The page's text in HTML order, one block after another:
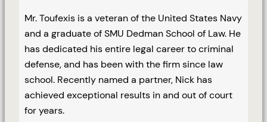
Mr. Toufexis is a veteran of the United States Navy
and a graduate of SMU Dedman School of Law. He
has dedicated his entire legal career to criminal
defense, and has been with the firm since law
school. Recently named a partner, Nick has
achieved exceptional results in and out of court
for years.